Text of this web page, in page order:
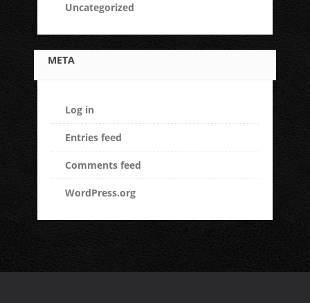
Uncategorized
META
Log in
Entries feed
Comments feed
WordPress.org